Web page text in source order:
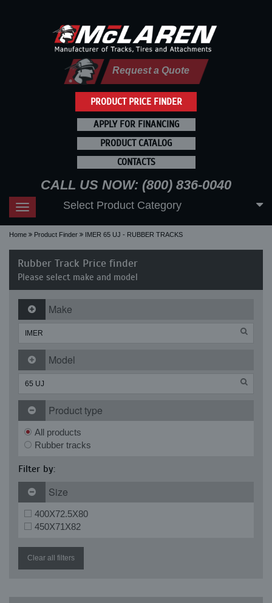
PRODUCT PRICE FINDER
Request a Quote
APPLY FOR FINANCING
PRODUCT CATALOG
CONTACTS
CALL US NOW: (800) 836-0040
Toggle
navigation
Select Product Category
Home Product Finder IMER 65 UJ - RUBBER TRACKS
Rubber Track Price finder
Please select make and model
Make
Model
Product type
All products
Rubber tracks
Filter by:
Size
400X72.5X80
450X71X82
Clear all filters